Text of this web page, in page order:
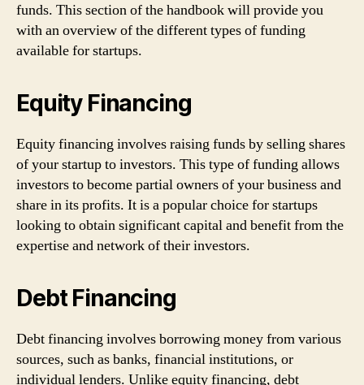
funds. This section of the handbook will provide you
with an overview of the different types of funding
available for startups.
Equity Financing
Equity financing involves raising funds by selling shares
of your startup to investors. This type of funding allows
investors to become partial owners of your business and
share in its profits. It is a popular choice for startups
looking to obtain significant capital and benefit from the
expertise and network of their investors.
Debt Financing
Debt financing involves borrowing money from various
sources, such as banks, financial institutions, or
individual lenders. Unlike equity financing, debt